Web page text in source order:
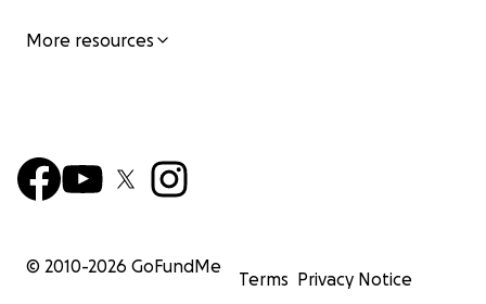
More resources
© 2010-2026 GoFundMe
Terms Privacy Notice